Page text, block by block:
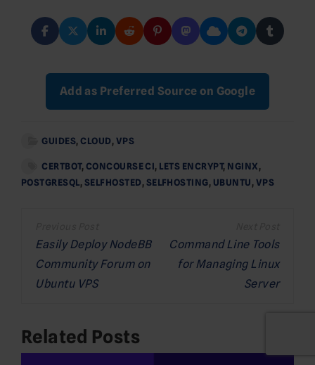
Add as Preferred Source on Google
GUIDES, CLOUD , VPS
CERTBOT, CONCOURSE CI, LETS ENCRYPT, NGINX ,
POSTGRESQL, SELFHOSTED , SELFHOSTING, UBUNTU , VPS
navigation
Easily Deploy NodeBB
Community Forum on
Ubuntu VPS
Command Line Tools
for Managing Linux
Server
Related Posts